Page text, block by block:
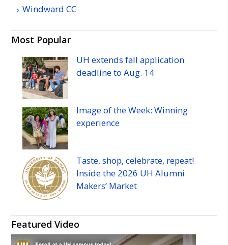
WindwardCC
Most Popular
UH extends fall application
deadline toAug. 14
Image of the Week: Winning
experience
Taste, shop, celebrate, repeat!
Inside the 2026 UH Alumni
Makers’ Market
Featured Video